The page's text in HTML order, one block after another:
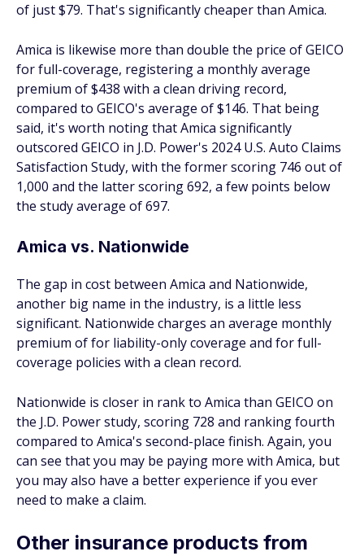
of just $79. That's significantly cheaper than Amica.
Amica is likewise more than double the price of GEICO
for full-coverage, registering a monthly average
premium of $438 with a clean driving record,
compared to GEICO's average of $146. That being
said, it's worth noting that Amica significantly
outscored GEICO in J.D. Power's 2024 U.S. Auto Claims
Satisfaction Study, with the former scoring 746 out of
1,000 and the latter scoring 692, a few points below
the study average of 697.
Amica vs. Nationwide
The gap in cost between Amica and Nationwide,
another big name in the industry, is a little less
significant. Nationwide charges an average monthly
premium of for liability-only coverage and for full-
coverage policies with a clean record.
Nationwide is closer in rank to Amica than GEICO on
the J.D. Power study, scoring 728 and ranking fourth
compared to Amica's second-place finish. Again, you
can see that you may be paying more with Amica, but
you may also have a better experience if you ever
need to make a claim.
Other insurance products from